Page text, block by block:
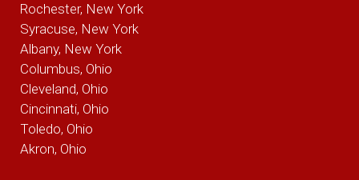
Rochester, New York
Syracuse, New York
Albany, New York
Columbus, Ohio
Cleveland, Ohio
Cincinnati, Ohio
Toledo, Ohio
Akron, Ohio